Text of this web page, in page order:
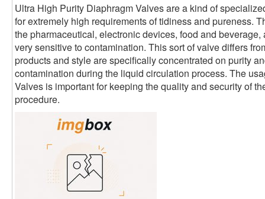
Ultra High Purity Diaphragm Valves are a kind of
for extremely high requirements of tidiness and pureness.
the pharmaceutical, electronic devices, food and
very sensitive to contamination. This sort of valve differs
products and style are specifically concentrated on purity
contamination during the liquid circulation process. The
Valves is important for keeping the quality and security of
procedure.